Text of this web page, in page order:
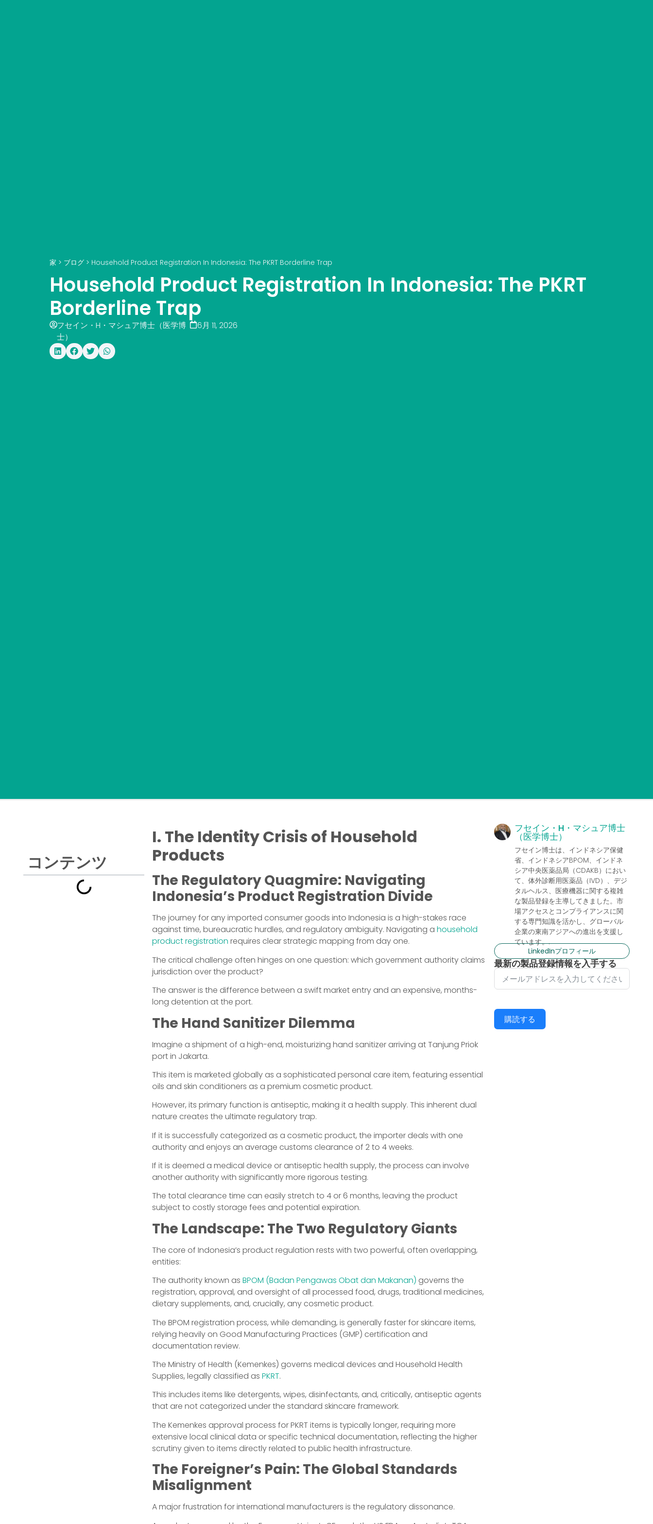
家 > ブログ > Household Product Registration In Indonesia: The PKRT Borderline Trap
Household Product Registration In Indonesia: The PKRT
Borderline Trap
フセイン・H・マシュア博士（医学博
士）
6月 11, 2026
コンテンツ
I. The Identity Crisis of Household
Products
The Regulatory Quagmire: Navigating
Indonesia’s Product Registration Divide
The journey for any imported consumer goods into Indonesia is a high-stakes race
against time, bureaucratic hurdles, and regulatory ambiguity. Navigating ahousehold
product registration requires clear strategic mapping from day one.
The critical challenge often hinges on one question: which government authority claims
jurisdiction over the product?
The answer is the difference between a swift market entry and an expensive, months-
long detention at the port.
The Hand Sanitizer Dilemma
Imagine a shipment of a high-end, moisturizing hand sanitizer arriving at Tanjung Priok
port in Jakarta.
This item is marketed globally as a sophisticated personal care item, featuring essential
oils and skin conditioners as a premium cosmetic product.
However, its primary function is antiseptic, making it a health supply. This inherent dual
nature creates the ultimate regulatory trap.
If it is successfully categorized as a cosmetic product, the importer deals with one
authority and enjoys an average customs clearance of 2 to 4 weeks.
If it is deemed a medical device or antiseptic health supply, the process can involve
another authority with significantly more rigorous testing.
The total clearance time can easily stretch to 4 or 6 months, leaving the product
subject to costly storage fees and potential expiration.
The Landscape: The Two Regulatory Giants
The core of Indonesia’s product regulation rests with two powerful, often overlapping,
entities:
The authority known asBPOM (Badan Pengawas Obat dan Makanan) governs the
registration, approval, and oversight of all processed food, drugs, traditional medicines,
dietary supplements, and, crucially, any cosmetic product.
The BPOM registration process, while demanding, is generally faster for skincare items,
relying heavily on Good Manufacturing Practices (GMP) certification and
documentation review.
The Ministry of Health (Kemenkes) governs medical devices and Household Health
Supplies, legally classified asPKRT.
This includes items like detergents, wipes, disinfectants, and, critically, antiseptic agents
that are not categorized under the standard skincare framework.
The Kemenkes approval process for PKRT items is typically longer, requiring more
extensive local clinical data or specific technical documentation, reflecting the higher
scrutiny given to items directly related to public health infrastructure.
The Foreigner’s Pain: The Global Standards
Misalignment
A major frustration for international manufacturers is the regulatory dissonance.
フセイン・H・マシュア博士
（医学博士）
フセイン博士は、インドネシア保健
省、インドネシアBPOM、インドネ
シア中央医薬品局（CDAKB）におい
て、体外診断用医薬品（IVD）、デジ
タルヘルス、医療機器に関する複雑
な製品登録を主導してきました。市
場アクセスとコンプライアンスに関
する専門知識を活かし、グローバル
企業の東南アジアへの進出を支援し
ています。.
LinkedInプロフィール
最新の製品登録情報を入手する
購読する